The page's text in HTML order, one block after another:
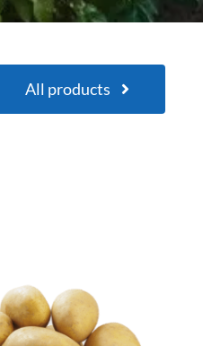
All products